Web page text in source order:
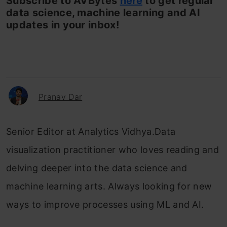
data science, machine learning and AI
updates in your inbox!
Pranav Dar
Senior Editor at Analytics Vidhya.Data
visualization practitioner who loves reading and
delving deeper into the data science and
machine learning arts. Always looking for new
ways to improve processes using ML and AI.